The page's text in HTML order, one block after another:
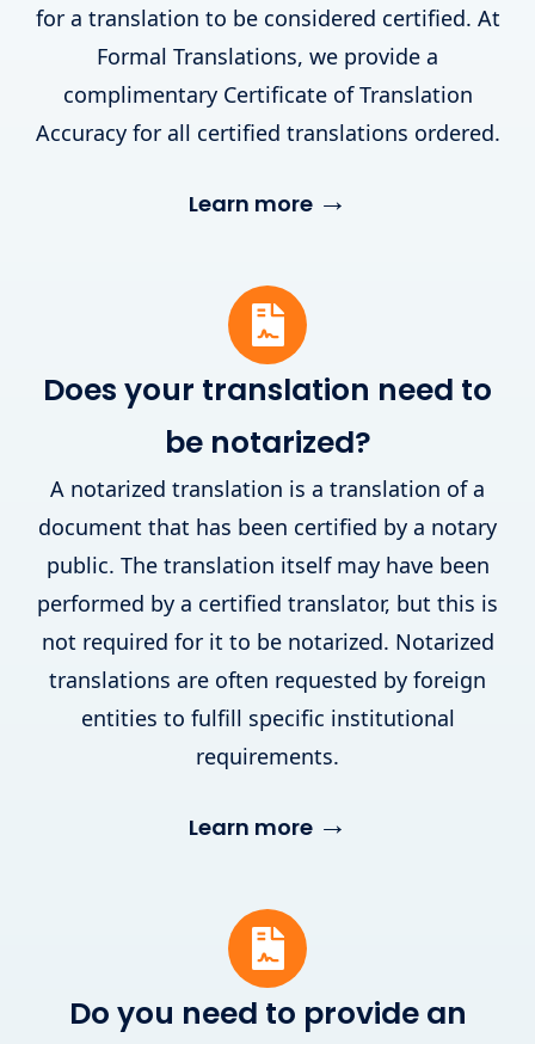
for a translation to be considered certified. At
Formal Translations, we provide a
complimentary Certificate of Translation
Accuracy for all certified translations ordered.
Learn more →
Does your translation need to
be notarized?
A notarized translation is a translation of a
document that has been certified by a notary
public. The translation itself may have been
performed by a certified translator, but this is
not required for it to be notarized. Notarized
translations are often requested by foreign
entities to fulfill specific institutional
requirements.
Learn more →
Do you need to provide an